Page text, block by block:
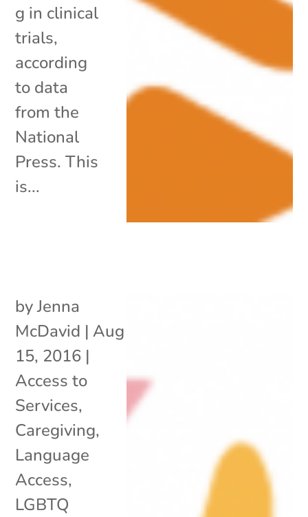
g in clinical
trials,
according
to data
from the
National
Press. This
is...
byJenna
McDavid | Aug
15, 2016 |
Access to
Services,
Caregiving,
Language
Access,
LGBTQ